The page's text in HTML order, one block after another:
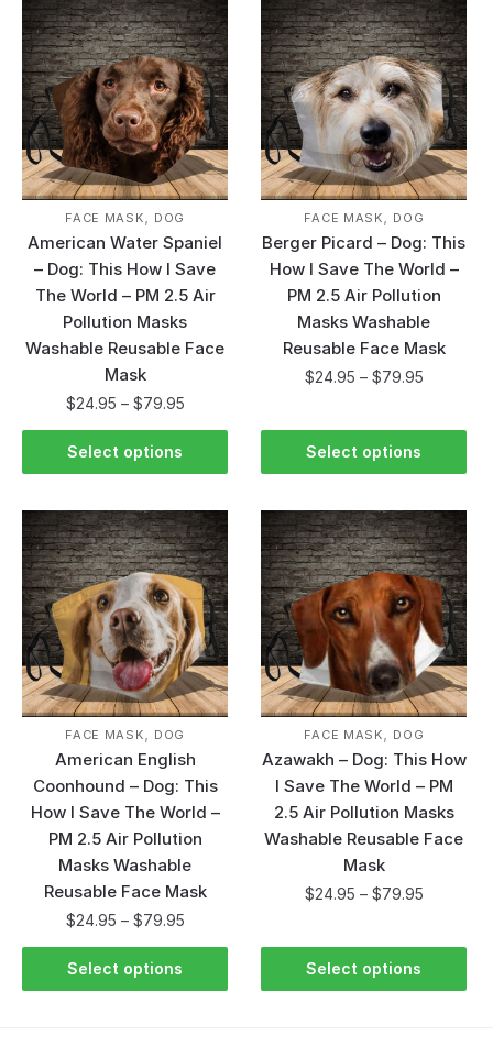
FACE MASK, DOG
American Water Spaniel
– Dog: This How I Save
The World – PM 2.5 Air
Pollution Masks
Washable Reusable Face
Mask
$24.95 – $79.95
Select options
FACE MASK, DOG
Berger Picard – Dog: This
How I Save The World –
PM 2.5 Air Pollution
Masks Washable
Reusable Face Mask
$24.95 – $79.95
Select options
FACE MASK, DOG
American English
Coonhound – Dog: This
How I Save The World –
PM 2.5 Air Pollution
Masks Washable
Reusable Face Mask
$24.95 – $79.95
Select options
FACE MASK, DOG
Azawakh – Dog: This How
I Save The World – PM
2.5 Air Pollution Masks
Washable Reusable Face
Mask
$24.95 – $79.95
Select options